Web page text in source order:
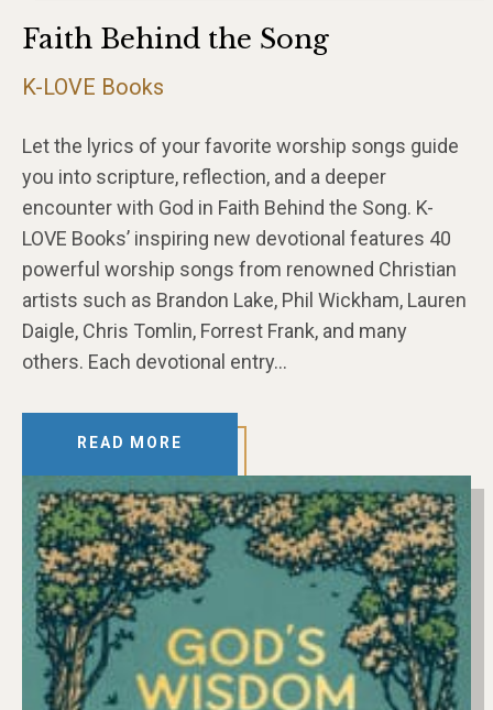
Faith Behind the Song
K-LOVE Books
Let the lyrics of your favorite worship songs guide
you into scripture, reflection, and a deeper
encounter with God in Faith Behind the Song. K-
LOVE Books’ inspiring new devotional features 40
powerful worship songs from renowned Christian
artists such as Brandon Lake, Phil Wickham, Lauren
Daigle, Chris Tomlin, Forrest Frank, and many
others. Each devotional entry…
READ MORE